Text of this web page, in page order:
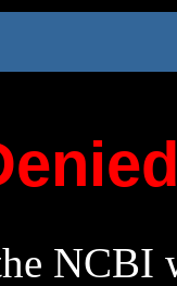
NCBI